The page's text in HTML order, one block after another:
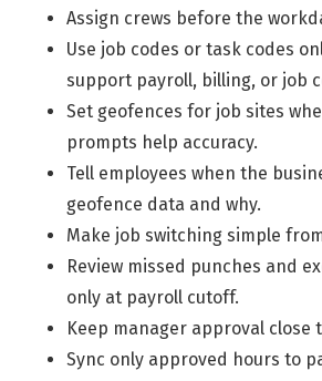
Assign crews before the
Use job codes or task codes
support payroll, billing, or job
Set geofences for job sites
prompts help accuracy.
Tell employees when the
geofence data and why.
Make job switching simple
Review missed punches and
only at payroll cutoff.
Keep manager approval close
Sync only approved hours to